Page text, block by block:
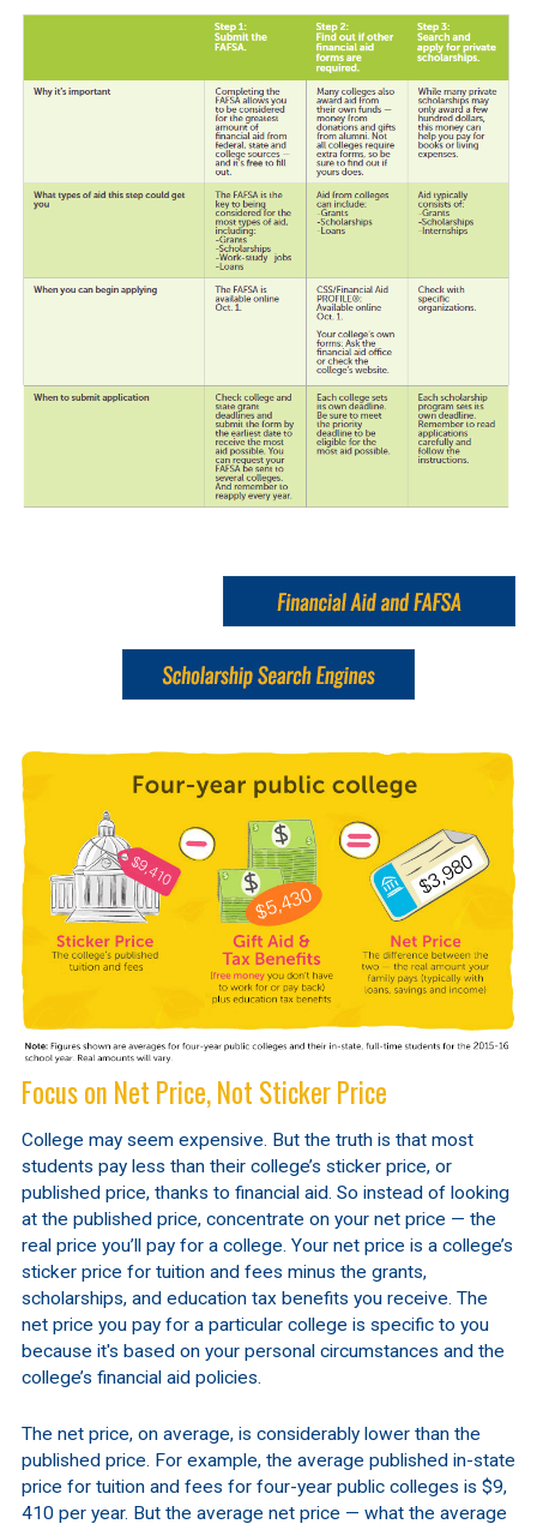
Focus on Net Price, Not Sticker Price
College may seem expensive. But the truth is that most
students pay less than their college’s sticker price, or
published price, thanks to financial aid. So instead of looking
at the published price, concentrate on your net price — the
real price you’ll pay for a college. Your net price is a college’s
sticker price for tuition and fees minus the grants,
scholarships, and education tax benefits you receive. The
net price you pay for a particular college is specific to you
because it's based on your personal circumstances and the
college’s financial aid policies.
The net price, on average, is considerably lower than the
published price. For example, the average published in-state
price for tuition and fees for four-year public colleges is $9,
410 per year. But the average net price — what the average